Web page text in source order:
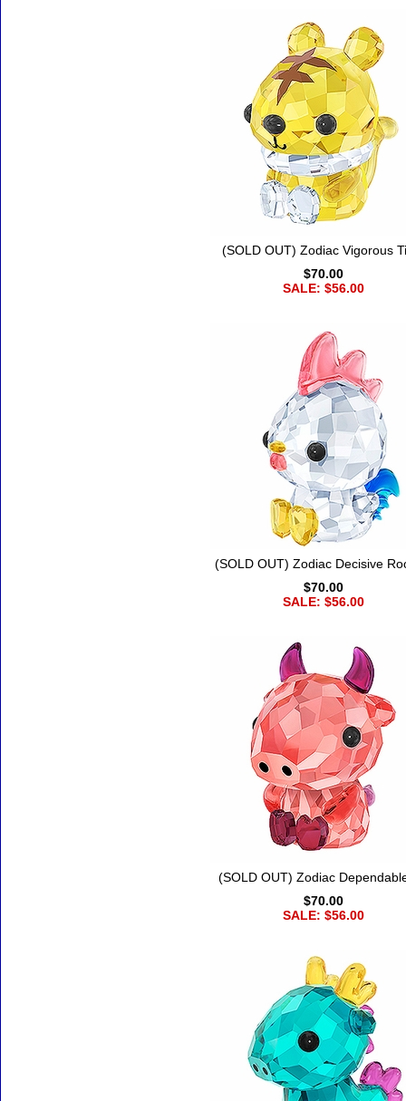
(SOLD OUT) Zodiac Vigorous
$70.00
SALE: $56.00
(SOLD OUT) Zodiac Decisive
$70.00
SALE: $56.00
(SOLD OUT) Zodiac
$70.00
SALE: $56.00